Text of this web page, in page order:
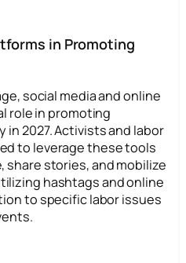
in Promoting
social media and online
role in promoting
in 2027. Activists and labor
to leverage these tools
share stories, and mobilize
hashtags and online
to specific labor issues